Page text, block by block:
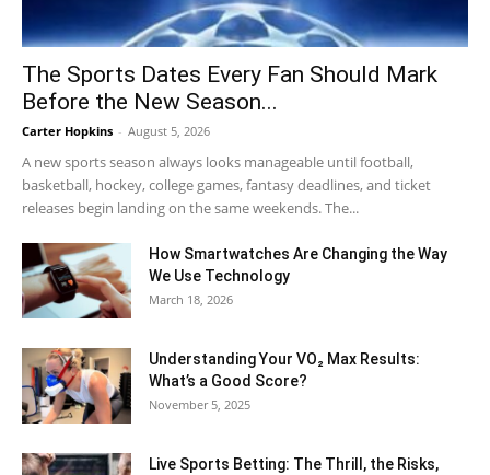
The Sports Dates Every Fan Should Mark
Before the New Season...
Carter Hopkins - August 5, 2026
A new sports season always looks manageable until football,
basketball, hockey, college games, fantasy deadlines, and ticket
releases begin landing on the same weekends. The...
How Smartwatches Are Changing the Way
We Use Technology
March 18, 2026
Understanding Your VO₂ Max Results:
What’s a Good Score?
November 5, 2025
Live Sports Betting: The Thrill, the Risks,